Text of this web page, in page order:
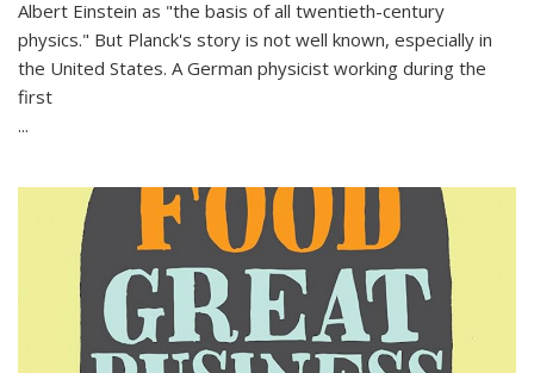
Albert Einstein as "the basis of all twentieth-century
physics." But Planck's story is not well known, especially in
the United States. A German physicist working during the
first
...